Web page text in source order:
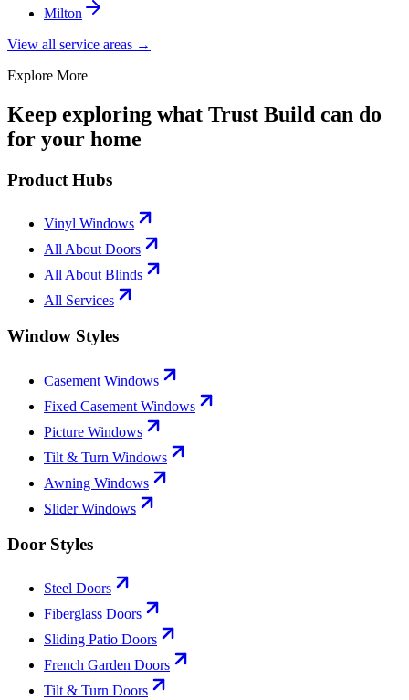
Milton
View all service areas →
Explore More
Keep exploring what Trust Build can do
for your home
Product Hubs
Vinyl Windows
All About Doors
All About Blinds
All Services
Window Styles
Casement Windows
Fixed Casement Windows
Picture Windows
Tilt & Turn Windows
Awning Windows
Slider Windows
Door Styles
Steel Doors
Fiberglass Doors
Sliding Patio Doors
French Garden Doors
Tilt & Turn Doors